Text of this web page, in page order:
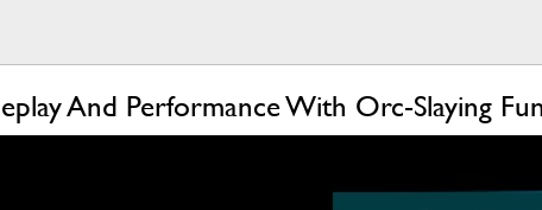
And Performance With Orc-Slaying